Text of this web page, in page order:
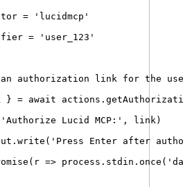
= ' lucidmcp '
= ' user_123 '
an authorization link for the
} = await actions .
' Authorize Lucid MCP: ' , link)
. write ( ' Press Enter after
( r => process . stdin . once ( '